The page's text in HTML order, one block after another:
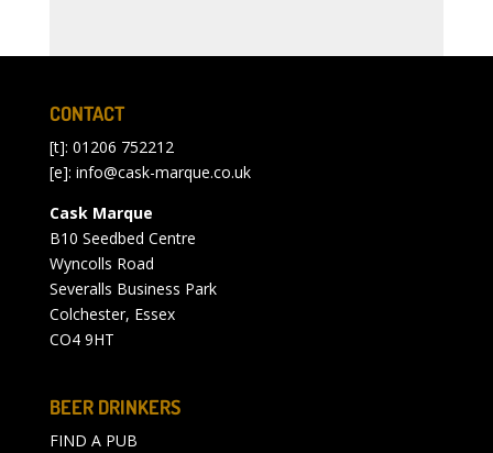
CONTACT
[t]: 01206 752212
[e]: info@cask-marque.co.uk
Cask Marque
B10 Seedbed Centre
Wyncolls Road
Severalls Business Park
Colchester, Essex
CO4 9HT
BEER DRINKERS
FIND A PUB